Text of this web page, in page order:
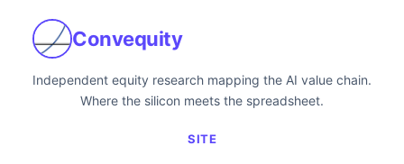
Convequity
Independent equity research mapping the AI value chain.
Where the silicon meets the spreadsheet.
SITE